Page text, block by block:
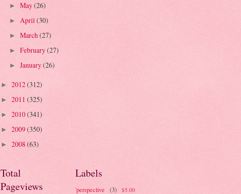
► May(26)
► April(30)
► March(27)
► February(27)
► January(26)
► 2012(312)
► 2011 (325)
► 2010(341)
► 2009(350)
► 2008(63)
Total
Pageviews
Labels
'perspective (3) $5.00